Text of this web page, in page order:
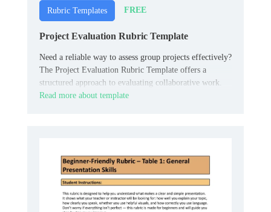
Rubric Templates FREE
Project Evaluation Rubric Template
Need a reliable way to assess group projects effectively?
The Project Evaluation Rubric Template offers a
structured approach to evaluating collaborative work.
Read more about template